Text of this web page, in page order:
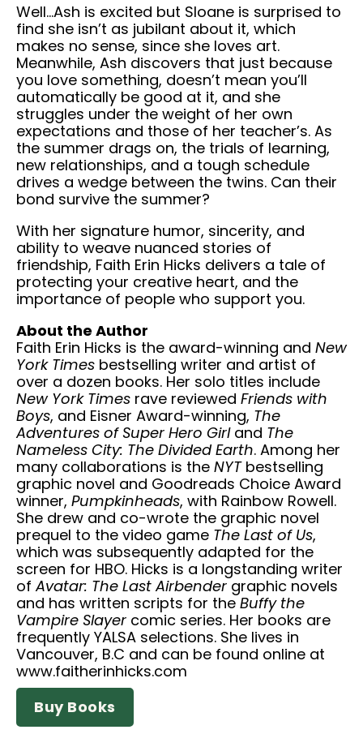
Well…Ash is excited but Sloane is surprised to
find she isn’t as jubilant about it, which
makes no sense, since she loves art.
Meanwhile, Ash discovers that just because
you love something, doesn’t mean you’ll
automatically be good at it, and she
struggles under the weight of her own
expectations and those of her teacher’s. As
the summer drags on, the trials of learning,
new relationships, and a tough schedule
drives a wedge between the twins. Can their
bond survive the summer?
With her signature humor, sincerity, and
ability to weave nuanced stories of
friendship, Faith Erin Hicks delivers a tale of
protecting your creative heart, and the
importance of people who support you.
About the Author
Faith Erin Hicks is the award-winning and New
York Times bestselling writer and artist of
over a dozen books. Her solo titles include
New York Times rave reviewed Friends with
Boys, and Eisner Award-winning, The
Adventures of Super Hero Girland The
Nameless City: The Divided Earth. Among her
many collaborations is the NYTbestselling
graphic novel and Goodreads Choice Award
winner, Pumpkinheads, with Rainbow Rowell.
She drew and co-wrote the graphic novel
prequel to the video game The Last of Us,
which was subsequently adapted for the
screen for HBO. Hicks is a longstanding writer
ofAvatar: The Last Airbender graphic novels
and has written scripts for the Buffy the
Vampire Slayer comic series. Her books are
frequently YALSA selections. She lives in
Vancouver, B.C and can be found online at
www.faitherinhicks.com
Buy Books